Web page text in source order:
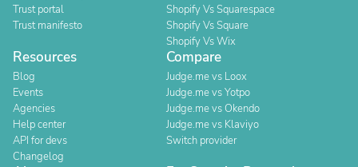
Trust portal
Trust manifesto
Shopify Vs Squarespace
Shopify Vs Square
Shopify Vs Wix
Resources
Blog
Events
Agencies
Help center
API for devs
Changelog
Compare
Judge.me vs Loox
Judge.me vs Yotpo
Judge.me vs Okendo
Judge.me vs Klaviyo
Switch provider